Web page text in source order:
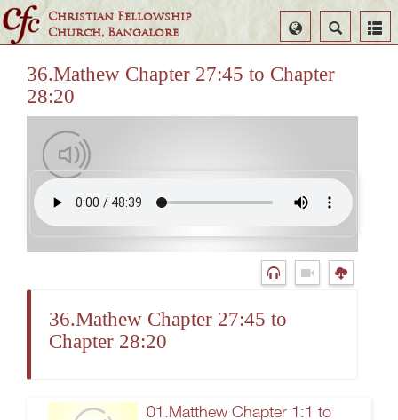
Christian Fellowship
Church, Bangalore
Search
Select
Language
36.Mathew Chapter 27:45 to Chapter
28:20
36.Mathew Chapter 27:45 to
Chapter 28:20
01.Matthew Chapter 1:1 to